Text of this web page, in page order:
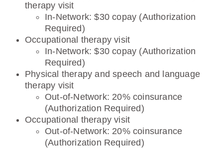
therapy visit
In-Network: $30 copay (Authorization
Required)
Occupational therapy visit
In-Network: $30 copay (Authorization
Required)
Physical therapy and speech and language
therapy visit
Out-of-Network: 20% coinsurance
(Authorization Required)
Occupational therapy visit
Out-of-Network: 20% coinsurance
(Authorization Required)